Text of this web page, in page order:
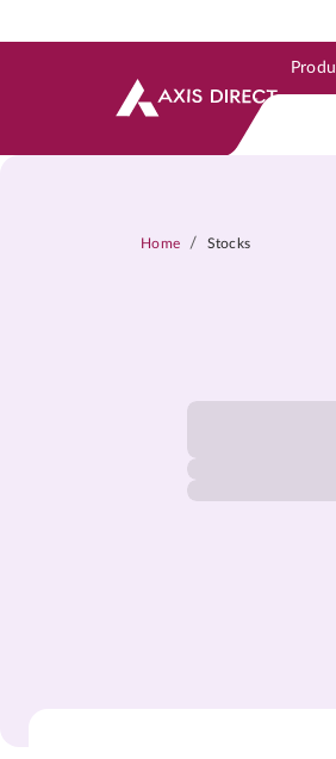
Home / Stocks